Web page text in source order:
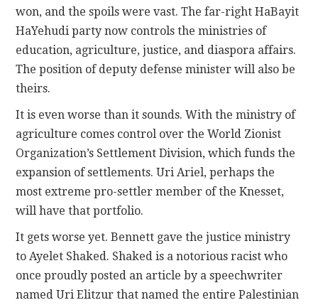
won, and the spoils were vast. The far-right HaBayit
HaYehudi party now controls the ministries of
education, agriculture, justice, and diaspora affairs.
The position of deputy defense minister will also be
theirs.
It is even worse than it sounds. With the ministry of
agriculture comes control over the World Zionist
Organization’s Settlement Division, which funds the
expansion of settlements. Uri Ariel, perhaps the
most extreme pro-settler member of the Knesset,
will have that portfolio.
It gets worse yet. Bennett gave the justice ministry
to Ayelet Shaked. Shaked is a notorious racist who
once proudly posted an article by a speechwriter
named Uri Elitzur that named the entire Palestinian